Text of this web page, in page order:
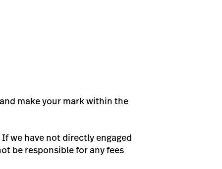
make your mark within the
we have not directly engaged
be responsible for any fees